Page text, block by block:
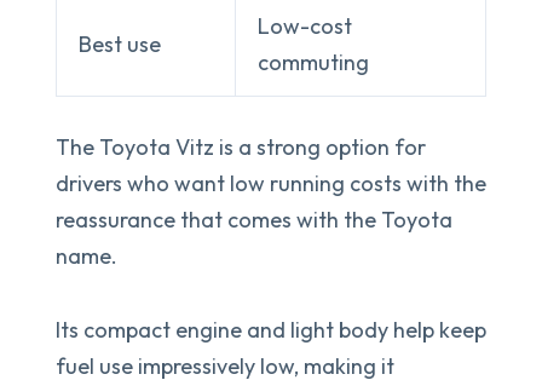
Best use
Low-cost
commuting
The Toyota Vitz is a strong option for
drivers who want low running costs with the
reassurance that comes with the Toyota
name.
Its compact engine and light body help keep
fuel use impressively low, making it